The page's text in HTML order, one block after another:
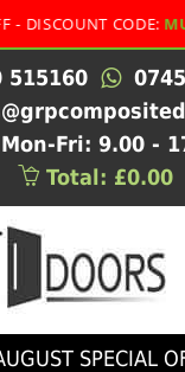
CODE: MULTI
515160
Mon-Fri: 9.00 -
Total: £0.00
SPECIAL